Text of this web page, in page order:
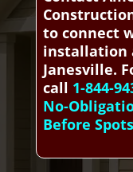
to connect
installation
Janesville.
call 1-844-
No-
Before